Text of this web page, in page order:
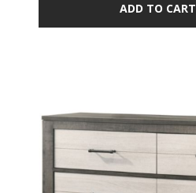
ADD TO CART